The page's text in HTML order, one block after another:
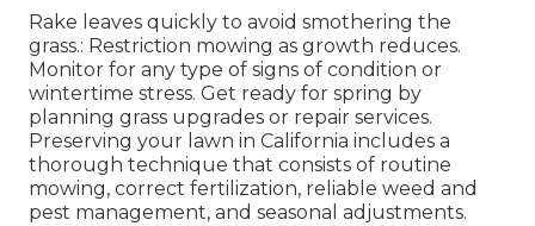
Rake leaves quickly to avoid smothering the
grass.: Restriction mowing as growth reduces.
Monitor for any type of signs of condition or
wintertime stress. Get ready for spring by
planning grass upgrades or repair services.
Preserving your lawn in California includes a
thorough technique that consists of routine
mowing, correct fertilization, reliable weed and
pest management, and seasonal adjustments.